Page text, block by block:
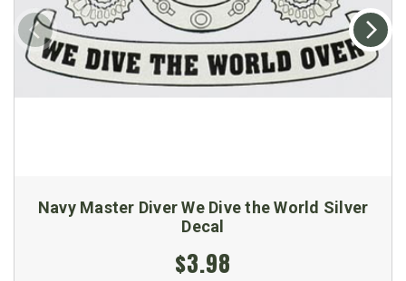
Navy Master Diver We Dive the World Silver
Decal
$3.98